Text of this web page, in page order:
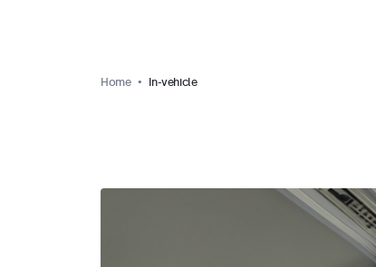
Home In-vehicle